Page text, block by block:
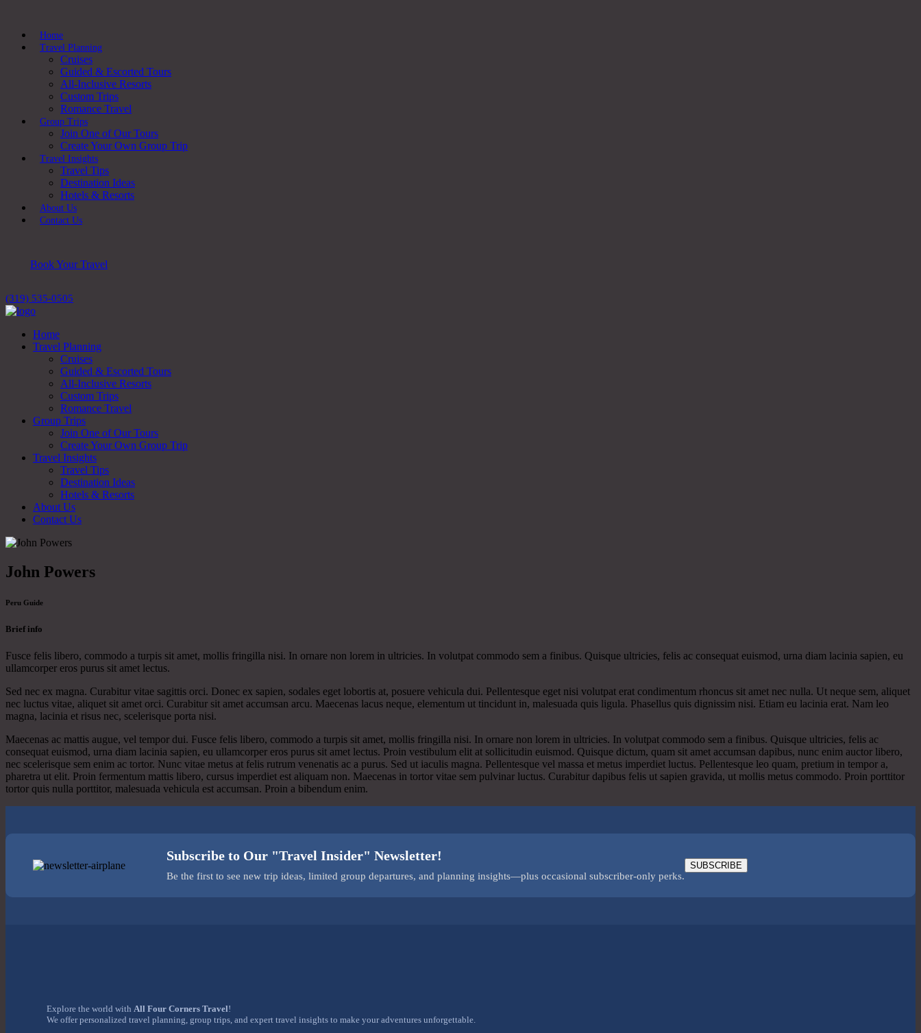
Home
Travel Planning
Cruises
Guided & Escorted Tours
All-Inclusive Resorts
Custom Trips
Romance Travel
Group Trips
Join One of Our Tours
Create Your Own Group Trip
Travel Insights
Travel Tips
Destination Ideas
Hotels & Resorts
About Us
Contact Us
Book Your Travel
(319) 535-0505
Home
Travel Planning
Cruises
Guided & Escorted Tours
All-Inclusive Resorts
Custom Trips
Romance Travel
Group Trips
Join One of Our Tours
Create Your Own Group Trip
Travel Insights
Travel Tips
Destination Ideas
Hotels & Resorts
About Us
Contact Us
John Powers
Peru Guide
Brief info
Fusce felis libero, commodo a turpis sit amet, mollis fringilla nisi. In ornare non lorem in ultricies. In volutpat commodo sem a finibus. Quisque ultricies, felis ac consequat euismod, urna diam lacinia sapien, eu
ullamcorper eros purus sit amet lectus.
Sed nec ex magna. Curabitur vitae sagittis orci. Donec ex sapien, sodales eget lobortis at, posuere vehicula dui. Pellentesque eget nisi volutpat erat condimentum rhoncus sit amet nec nulla. Ut neque sem, aliquet
nec luctus vitae, aliquet sit amet orci. Curabitur sit amet accumsan arcu. Maecenas lacus neque, elementum ut tincidunt in, malesuada quis ligula. Phasellus quis dignissim nisi. Etiam eu lacinia erat. Nam leo
magna, lacinia et risus nec, scelerisque porta nisi.
Maecenas ac mattis augue, vel tempor dui. Fusce felis libero, commodo a turpis sit amet, mollis fringilla nisi. In ornare non lorem in ultricies. In volutpat commodo sem a finibus. Quisque ultricies, felis ac
consequat euismod, urna diam lacinia sapien, eu ullamcorper eros purus sit amet lectus. Proin vestibulum elit at sollicitudin euismod. Quisque dictum, quam sit amet accumsan dapibus, nunc enim auctor libero,
nec scelerisque sem enim ac tortor. Nunc vitae metus at felis rutrum venenatis ac a purus. Sed ut iaculis magna. Pellentesque vel massa et metus imperdiet luctus. Pellentesque leo quam, pretium in tempor a,
pharetra ut elit. Proin fermentum mattis libero, cursus imperdiet est aliquam non. Maecenas in tortor vitae sem pulvinar luctus. Curabitur dapibus felis ut sapien gravida, ut mollis metus commodo. Proin porttitor
tortor quis nulla porttitor, malesuada vehicula est accumsan. Proin a bibendum enim.
Subscribe to Our "Travel Insider" Newsletter!
Be the first to see new trip ideas, limited group departures, and planning insights—plus occasional subscriber-only perks.
SUBSCRIBE
Explore the world with All Four Corners Travel!
We offer personalized travel planning, group trips, and expert travel insights to make your adventures unforgettable.